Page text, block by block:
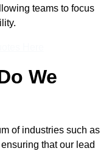
teams to focus
We
of industries such as
that our lead